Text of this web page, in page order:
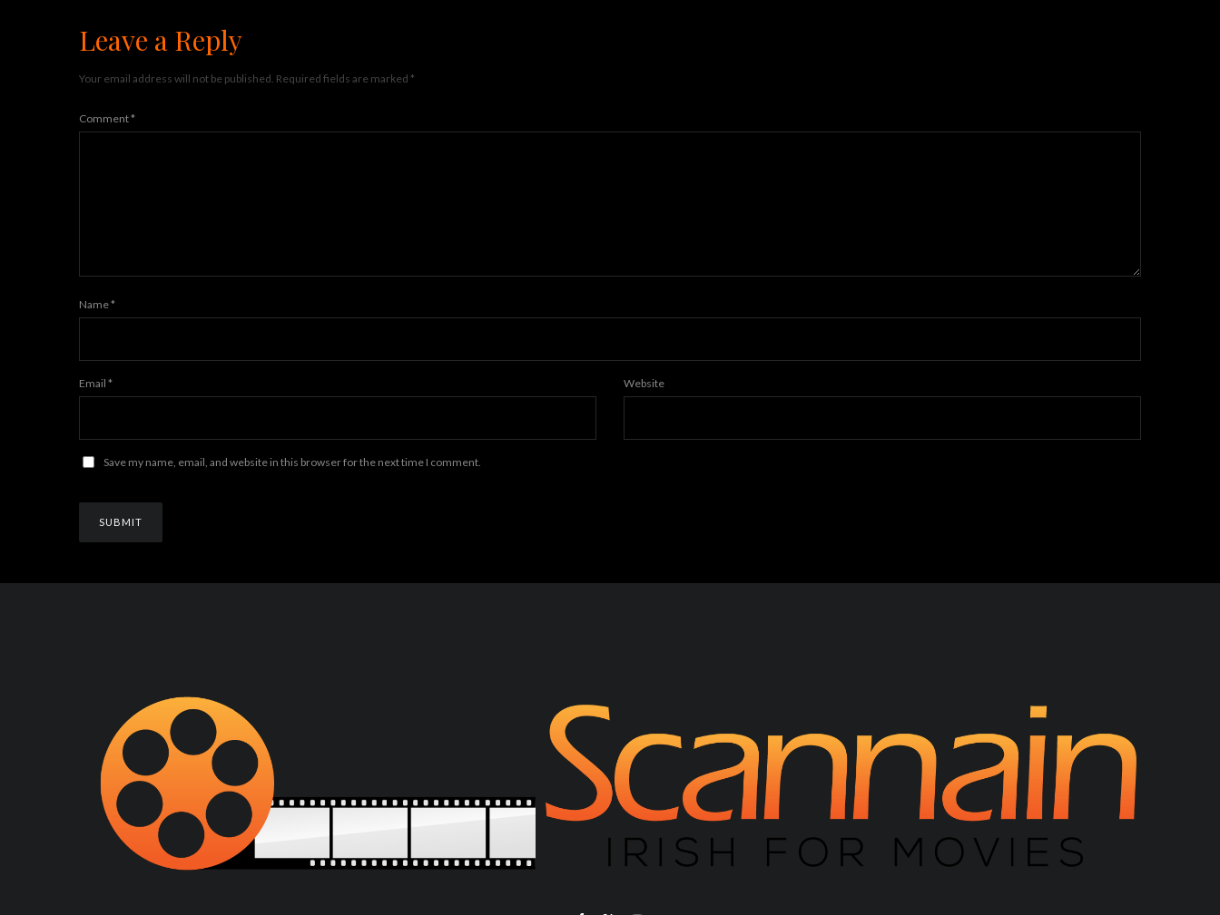
Leave a Reply
Your email address will not be published. Required fields are marked *
Comment*
Name*
Email * Website
Save my name, email, and website in this browser for the next time I comment.